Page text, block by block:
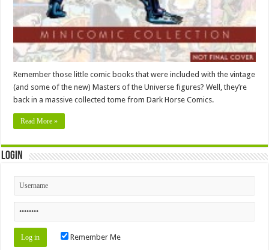
Remember those little comic books that were included with the vintage
(and some of the new) Masters of the Universe figures? Well, they’re
back in a massive collected tome from Dark Horse Comics.
Read More »
Login
Remember Me